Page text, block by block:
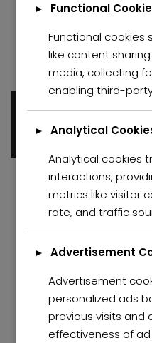
Dino
0
►
Functional
Functional cookies
like content
media, collecting
enabling third-
►
Analytical
Analytical cookies
interactions,
metrics like visitor
rate, and traffic
►
Advertisement
Advertisement
personalized ads
previous visits and
effectiveness of